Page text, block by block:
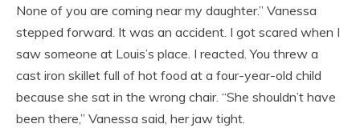
None of you are coming near my daughter.” Vanessa
stepped forward. It was an accident. I got scared when I
saw someone at Louis’s place. I reacted. You threw a
cast iron skillet full of hot food at a four-year-old child
because she sat in the wrong chair. “She shouldn’t have
been there,” Vanessa said, her jaw tight.